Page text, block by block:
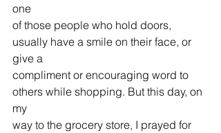
one
of those people who hold doors,
usually have a smile on their face, or
give a
compliment or encouraging word to
others while shopping. But this day, on
my
way to the grocery store, I prayed for